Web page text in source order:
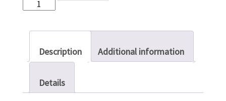
Spice
quantity
Description Additional information
Details